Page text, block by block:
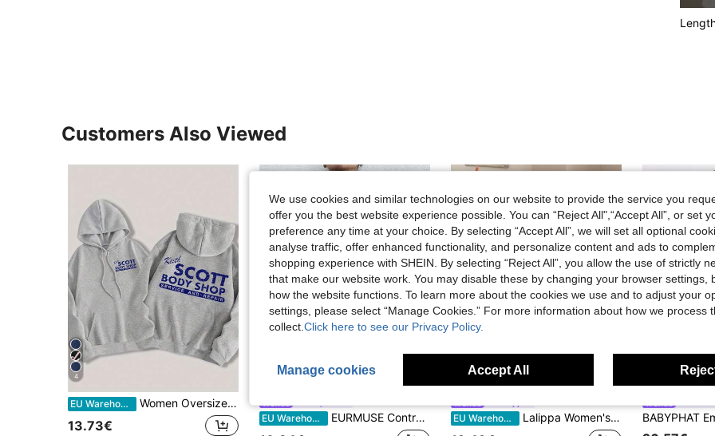
Customers Also Viewed
4
EU Warehouse Women Oversized Casual Keith Scott Grey Hooded Sweatshirt With Letter Print,Winter Streetwear Everyday Pullover For Graduation,Back To School,Party
13.73€ EU Warehouse EURMUSE Contrast Striped Print Button Detail 2 In 1 Sweatshirt EU Warehouse Lalippa Women's Loose Split Zip-Up Hoodie,Graduation,Teacher,Back To School Pullover Fall
We use cookies and similar technologies on our website to provide the service you
offer you the best website experience possible. You can “Reject All",“Accept All”, or set
preference any time at your choice. By selecting “Accept All”, we will set all optional
analyse traffic, offer enhanced functionality, and personalize content and ads to
shopping experience with SHEIN. By selecting “Reject All”, you allow the use of strictly
that make our website work. You may disable these by changing your browser settings,
how the website functions. To learn more about the cookies we use and to adjust your
settings, please select “Manage Cookies.” For more information about how we process
collect. Click here to see our Privacy Policy.
Manage cookies Accept All